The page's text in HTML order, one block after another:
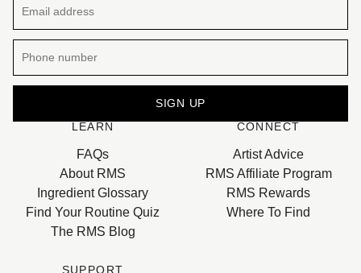
LEARN
FAQs
About RMS
Ingredient Glossary
Find Your Routine Quiz
The RMS Blog
CONNECT
Artist Advice
RMS Affiliate Program
RMS Rewards
Where To Find
SUPPORT
SIGN UP
This site is protected by hCaptcha and the hCaptcha